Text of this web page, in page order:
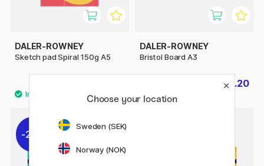
DALER-ROWNEY
Sketch pad Spiral 150g A5
DALER-ROWNEY
Bristol Board A3
£11.20
20%
Choose your location
Sweden (SEK)
Norway (NOK)